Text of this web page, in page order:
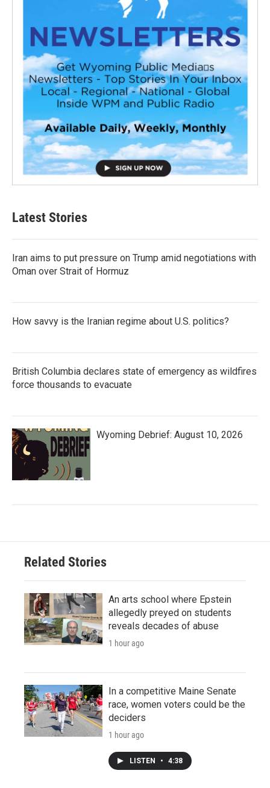
Latest Stories
Iran aims to put pressure on Trump amid negotiations with
Oman over Strait of Hormuz
How savvy is the Iranian regime about U.S. politics?
British Columbia declares state of emergency as wildfires
force thousands to evacuate
Wyoming Debrief: August 10, 2026
Related Stories
An arts school where Epstein
allegedly preyed on students
reveals decades of abuse
1 hour ago
In a competitive Maine Senate
race, women voters could be the
deciders
1 hour ago
LISTEN • 4:38